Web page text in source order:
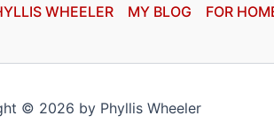
WHEELER MY BLOG FOR
© 2026 by Phyllis Wheeler